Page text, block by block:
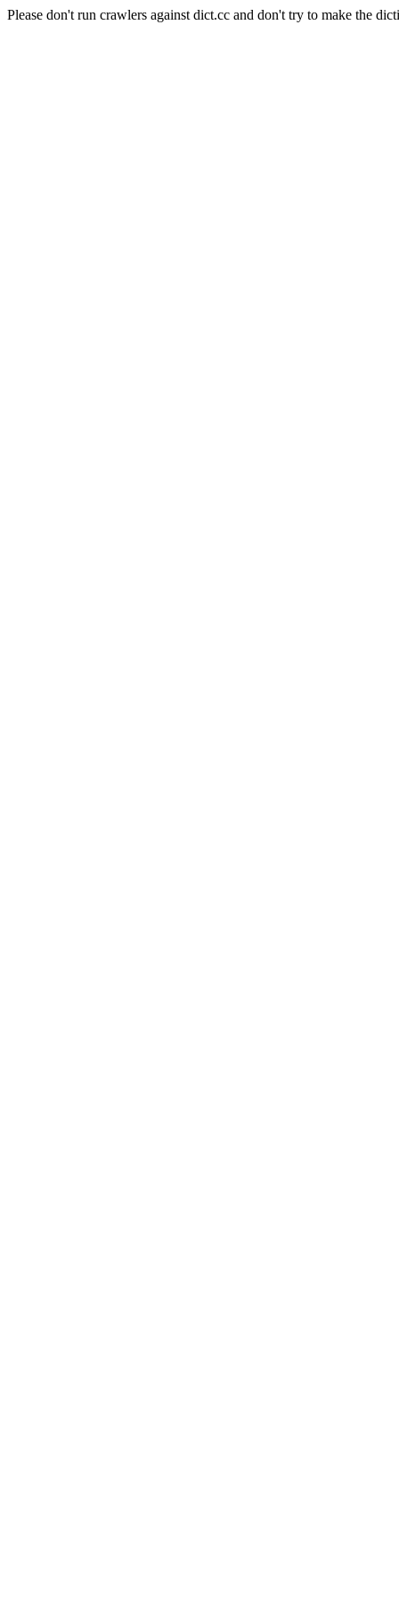
Please don't run crawlers against dict.cc and don't try to make the